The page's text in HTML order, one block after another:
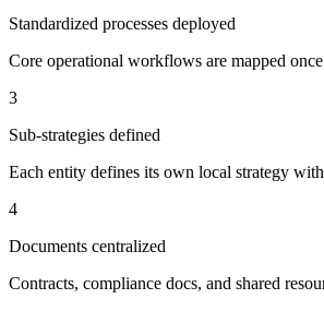
Standardized processes deployed
Core operational workflows are mapped
3
Sub-strategies defined
Each entity defines its own local strategy
4
Documents centralized
Contracts, compliance docs, and shared